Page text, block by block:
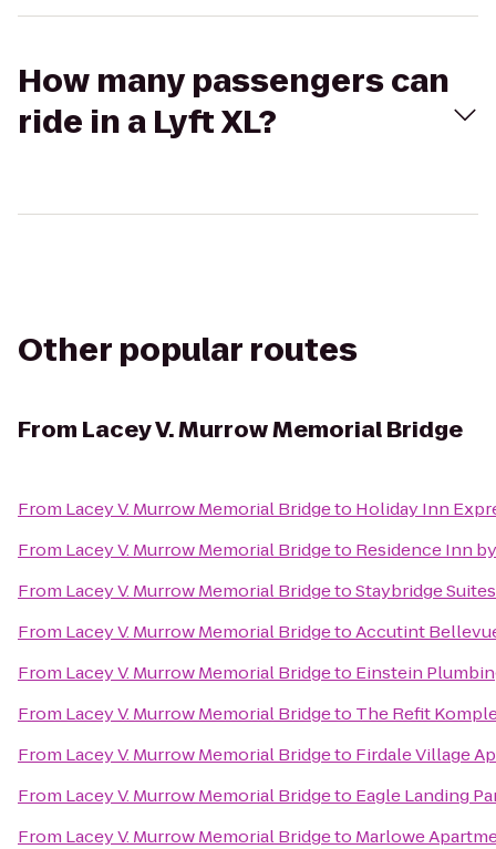
How many passengers can
ride in a Lyft XL?
Other popular routes
From Lacey V. Murrow Memorial Bridge
From Lacey V. Murrow Memorial Bridgeto Holiday Inn
From Lacey V. Murrow Memorial Bridgeto Residence Inn
From Lacey V. Murrow Memorial BridgetoStaybridge
From Lacey V. Murrow Memorial BridgetoAccutint
From Lacey V. Murrow Memorial Bridgeto Einstein
From Lacey V. Murrow Memorial Bridgeto The Refit
From Lacey V. Murrow Memorial Bridgeto Firdale Village
From Lacey V. Murrow Memorial Bridgeto Eagle Landing
From Lacey V. Murrow Memorial Bridgeto Marlowe